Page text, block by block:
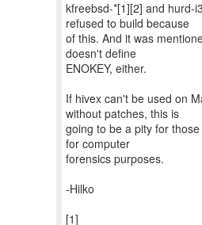
kfreebsd-*[1][2] and hurd-
refused to build because
of this. And it was
doesn't define
ENOKEY, either.
If hivex can't be used on
without patches, this is
going to be a pity for
for computer
forensics purposes.
-Hilko